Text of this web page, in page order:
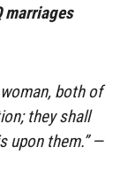
marriages
both of
they shall
upon them.” —